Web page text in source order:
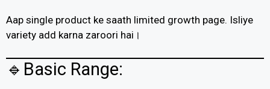
Aap single product ke saath limited growth page. Isliye
variety add karna zaroori hai।
🔹Basic Range: